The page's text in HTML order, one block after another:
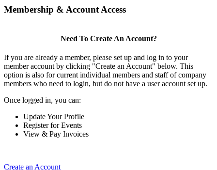
Membership & Account Access
Need To Create An Account?
If you are already a member, please set up and log in to your
member account by clicking "Create an Account" below. This
option is also for current individual members and staff of company
members who need to login, but do not have a user account set up.
Once logged in, you can:
Update Your Profile
Register for Events
View & Pay Invoices
Create an Account